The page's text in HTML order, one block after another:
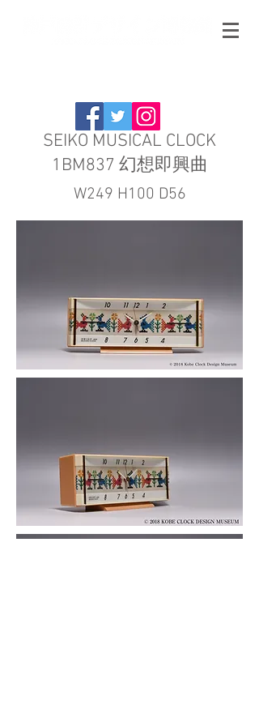
SEIKO MUSICAL CLOCK
1BM837 幻想即興曲
W249 H100 D56